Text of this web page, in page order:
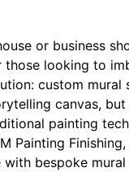
or business
those looking to
custom mural
canvas,
painting
Painting
with bespoke